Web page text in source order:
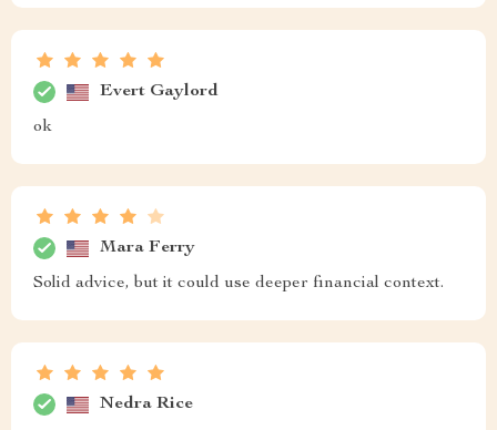
Evert Gaylord
ok
Mara Ferry
Solid advice, but it could use deeper financial context.
Nedra Rice